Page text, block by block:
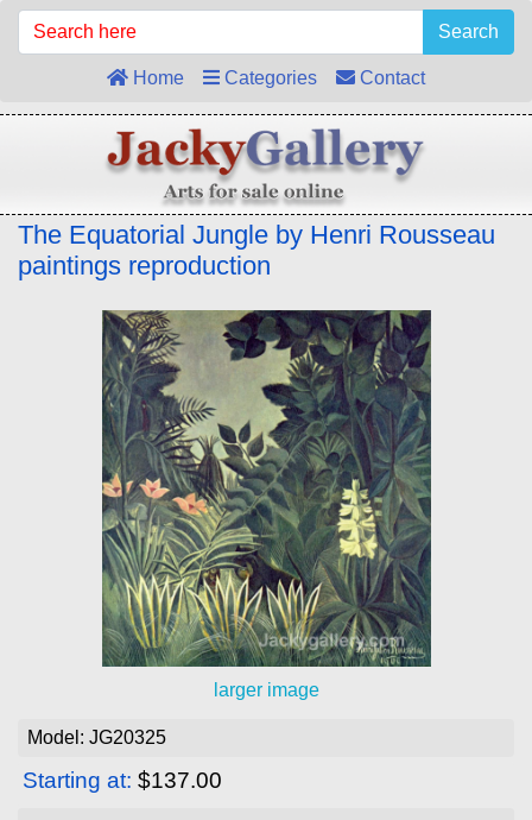
Search
Home Categories Contact
The Equatorial Jungle by Henri Rousseau
paintings reproduction
larger image
Model: JG20325
Starting at: $137.00